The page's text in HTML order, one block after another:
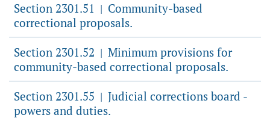
Section 2301.51 | Community-based
correctional proposals.
Section 2301.52 | Minimum provisions for
community-based correctional proposals.
Section 2301.55 | Judicial corrections board -
powers and duties.